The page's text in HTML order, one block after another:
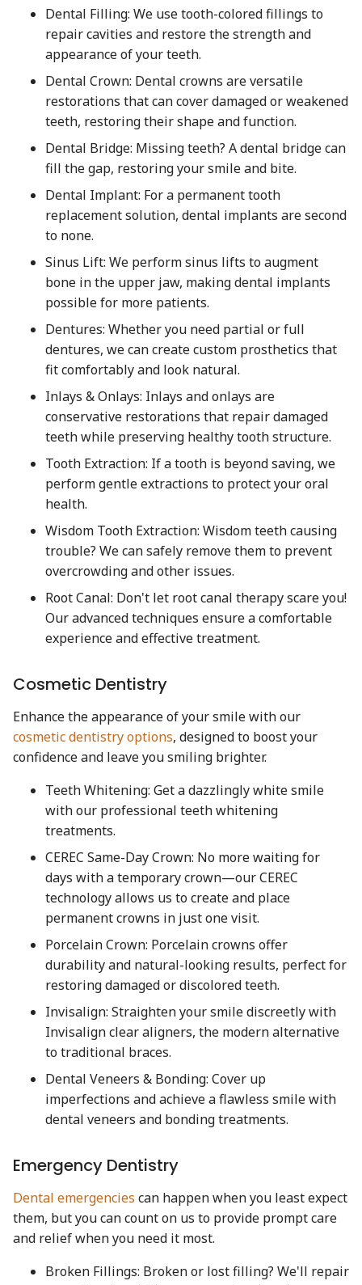
Dental Filling: We use tooth-colored fillings to
repair cavities and restore the strength and
appearance of your teeth.
Dental Crown: Dental crowns are versatile
restorations that can cover damaged or weakened
teeth, restoring their shape and function.
Dental Bridge: Missing teeth? A dental bridge can
fill the gap, restoring your smile and bite.
Dental Implant: For a permanent tooth
replacement solution, dental implants are second
to none.
Sinus Lift: We perform sinus lifts to augment
bone in the upper jaw, making dental implants
possible for more patients.
Dentures: Whether you need partial or full
dentures, we can create custom prosthetics that
fit comfortably and look natural.
Inlays & Onlays: Inlays and onlays are
conservative restorations that repair damaged
teeth while preserving healthy tooth structure.
Tooth Extraction: If a tooth is beyond saving, we
perform gentle extractions to protect your oral
health.
Wisdom Tooth Extraction: Wisdom teeth causing
trouble? We can safely remove them to prevent
overcrowding and other issues.
Root Canal: Don't let root canal therapy scare you!
Our advanced techniques ensure a comfortable
experience and effective treatment.
Cosmetic Dentistry
Enhance the appearance of your smile with our
cosmetic dentistry options, designed to boost your
confidence and leave you smiling brighter.
Teeth Whitening: Get a dazzlingly white smile
with our professional teeth whitening
treatments.
CEREC Same-Day Crown: No more waiting for
days with a temporary crown—our CEREC
technology allows us to create and place
permanent crowns in just one visit.
Porcelain Crown: Porcelain crowns offer
durability and natural-looking results, perfect for
restoring damaged or discolored teeth.
Invisalign: Straighten your smile discreetly with
Invisalign clear aligners, the modern alternative
to traditional braces.
Dental Veneers & Bonding: Cover up
imperfections and achieve a flawless smile with
dental veneers and bonding treatments.
Emergency Dentistry
Dental emergencies can happen when you least expect
them, but you can count on us to provide prompt care
and relief when you need it most.
Broken Fillings: Broken or lost filling? We'll repair